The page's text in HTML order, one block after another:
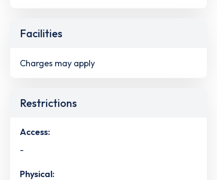
Facilities
Charges may apply
Restrictions
Access:
-
Physical: